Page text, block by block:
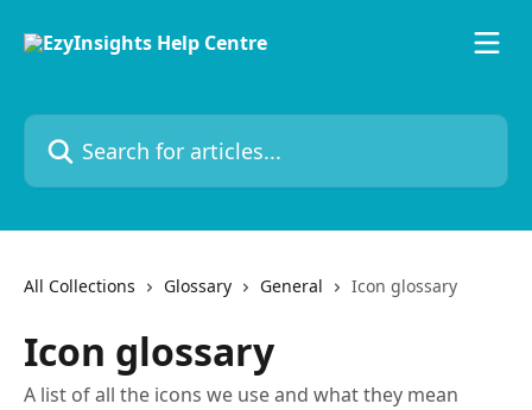
Search for articles...
All Collections Glossary General Icon glossary
Icon glossary
A list of all the icons we use and what they mean